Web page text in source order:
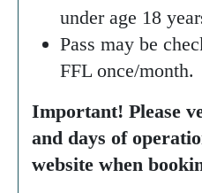
under age 18
Pass may be
FFL once/month.
Important! Please
and days of
website when